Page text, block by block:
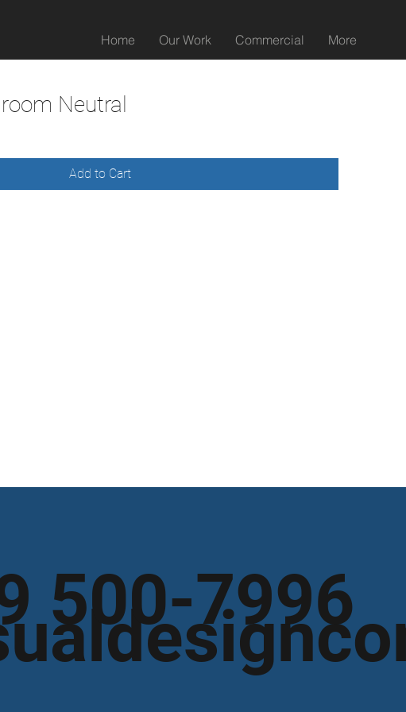
Home Our Work Commercial More
Neutral
Add to Cart
500-7996